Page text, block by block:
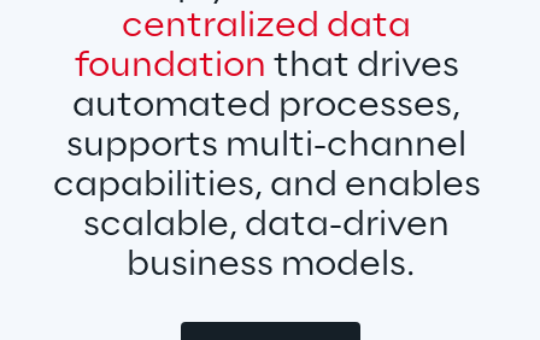
centralized data
foundation that drives
automated processes,
supports multi-channel
capabilities, and enables
scalable, data-driven
business models.